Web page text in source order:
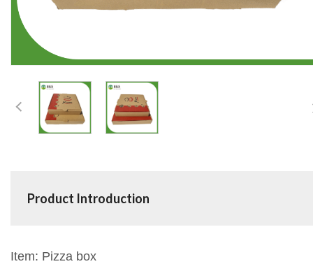
Product Introduction
Item: Pizza box